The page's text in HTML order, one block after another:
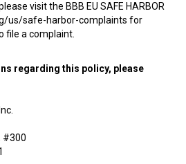
visit the BBB EU SAFE HARBOR
us/safe-harbor-complaints for
file a complaint.
regarding this policy, please
#300